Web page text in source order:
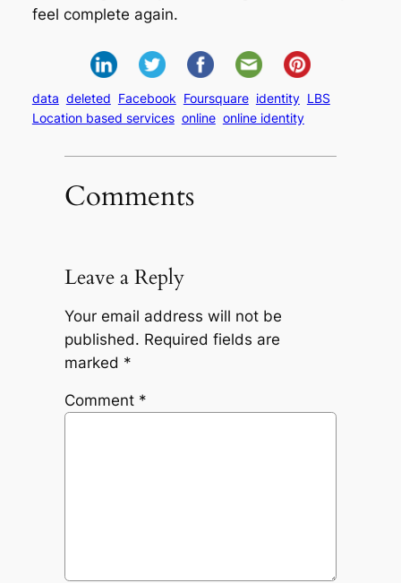
feel complete again.
data deleted Facebook Foursquare identity LBS
Location based services online online identity
Comments
Leave a Reply
Your email address will not be
published. Required fields are
marked *
Comment *